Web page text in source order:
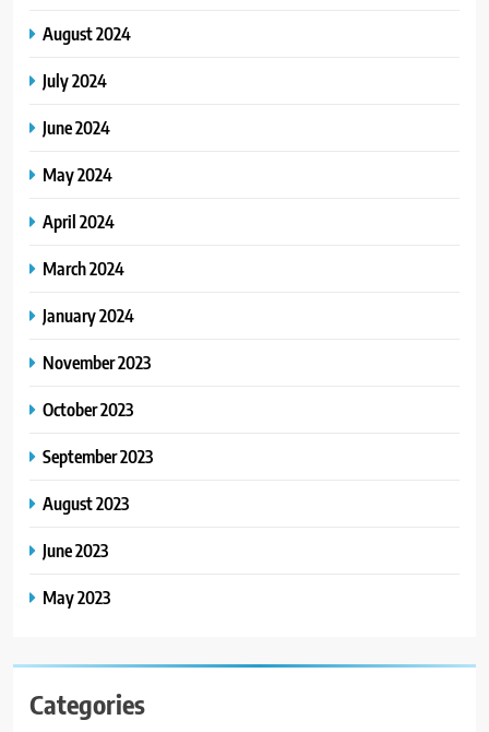
August 2024
July 2024
June 2024
May 2024
April 2024
March 2024
January 2024
November 2023
October 2023
September 2023
August 2023
June 2023
May 2023
Categories